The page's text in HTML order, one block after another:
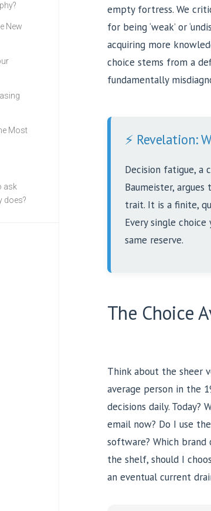
empty fortress. We
for being ‘weak’ or
acquiring more
choice stems from a
fundamentally
⚡ Revelation:
Decision fatigue, a
Baumeister,
trait. It is a finite,
Every single
same reserve.
The Choice
Think about the sheer
average person in the
decisions daily.
email now? Do I use
software? Which
the shelf, should I
an eventual current
New
Most
ask
does?